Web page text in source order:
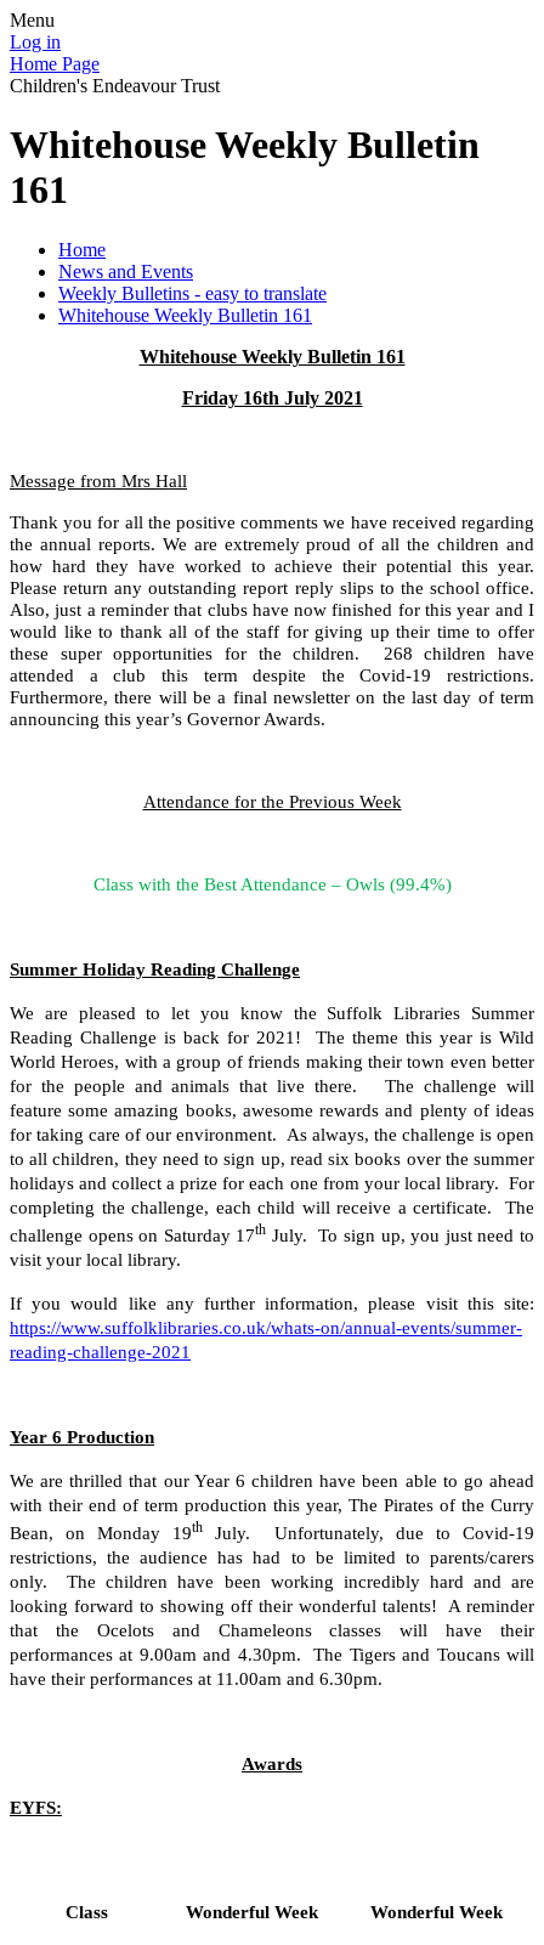
Menu
Log in
Home Page
Children's Endeavour Trust
Whitehouse Weekly Bulletin
161
Home
News and Events
Weekly Bulletins - easy to translate
Whitehouse Weekly Bulletin 161
Whitehouse Weekly Bulletin 161
Friday 16th July 2021
Message from Mrs Hall
Thank you for all the positive comments we have received regarding
the annual reports. We are extremely proud of all the children and
how hard they have worked to achieve their potential this year.
Please return any outstanding report reply slips to the school office.
Also, just a reminder that clubs have now finished for this year and I
would like to thank all of the staff for giving up their time to offer
these super opportunities for the children. 268 children have
attended a club this term despite the Covid-19 restrictions.
Furthermore, there will be a final newsletter on the last day of term
announcing this year’s Governor Awards.
Attendance for the Previous Week
Class with the Best Attendance – Owls (99.4%)
Summer Holiday Reading Challenge
We are pleased to let you know the Suffolk Libraries Summer
Reading Challenge is back for 2021! The theme this year is Wild
World Heroes, with a group of friends making their town even better
for the people and animals that live there. The challenge will
feature some amazing books, awesome rewards and plenty of ideas
for taking care of our environment. As always, the challenge is open
to all children, they need to sign up, read six books over the summer
holidays and collect a prize for each one from your local library. For
completing the challenge, each child will receive a certificate. The
challenge opens on Saturday 17th July. To sign up, you just need to
visit your local library.
If you would like any further information, please visit this site:
https://www.suffolklibraries.co.uk/whats-on/annual-events/summer-
reading-challenge-2021
Year 6 Production
We are thrilled that our Year 6 children have been able to go ahead
with their end of term production this year, The Pirates of the Curry
Bean, on Monday 19th July. Unfortunately, due to Covid-19
restrictions, the audience has had to be limited to parents/carers
only. The children have been working incredibly hard and are
looking forward to showing off their wonderful talents! A reminder
that the Ocelots and Chameleons classes will have their
performances at 9.00am and 4.30pm. The Tigers and Toucans will
have their performances at 11.00am and 6.30pm.
Awards
EYFS:
Class Wonderful Week Wonderful Week